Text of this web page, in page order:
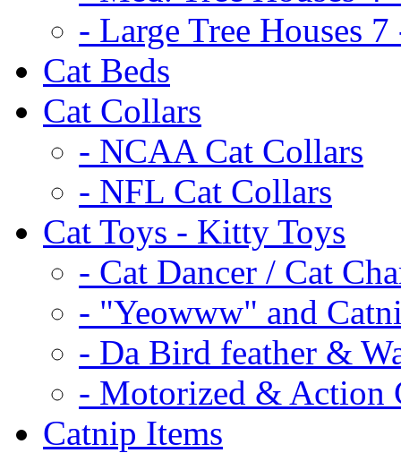
- Large Tree Houses 7
Cat Beds
Cat Collars
- NCAA Cat Collars
- NFL Cat Collars
Cat Toys - Kitty Toys
- Cat Dancer / Cat
- "Yeowww" and
- Da Bird feather &
- Motorized & Action
Catnip Items